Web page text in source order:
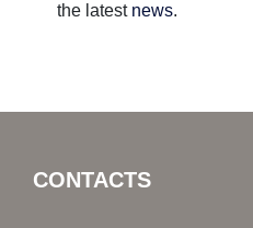
the latest news.
CONTACTS